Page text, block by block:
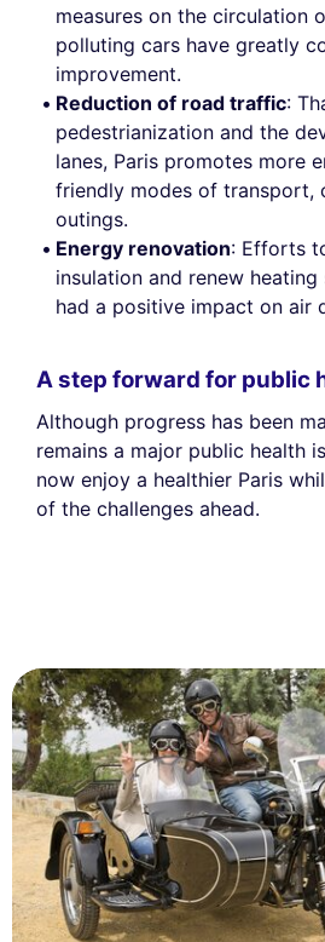
measures on the circulation
polluting cars have greatly
improvement.
Reduction of road traffic:
pedestrianization and the
lanes, Paris promotes more
friendly modes of transport,
outings.
Energy renovation: Efforts
insulation and renew heating
had a positive impact on air
A step forward for public
Although progress has been
remains a major public health
now enjoy a healthier Paris
of the challenges ahead.